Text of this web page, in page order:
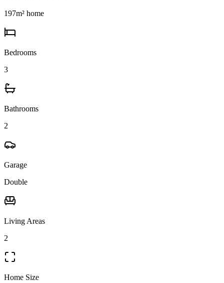
197m² home
Bedrooms
3
Bathrooms
2
Garage
Double
Living Areas
2
Home Size